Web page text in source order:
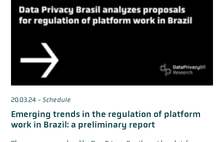
20.03.24- Schedule
Emerging trends in the regulation of platform
work in Brazil: a preliminary report